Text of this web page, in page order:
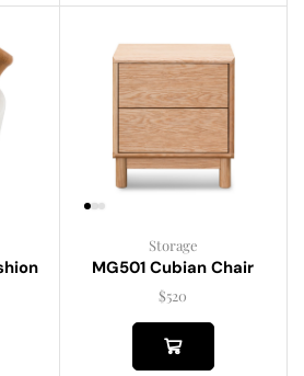
Storage
MG501 Cubian Chair
$520